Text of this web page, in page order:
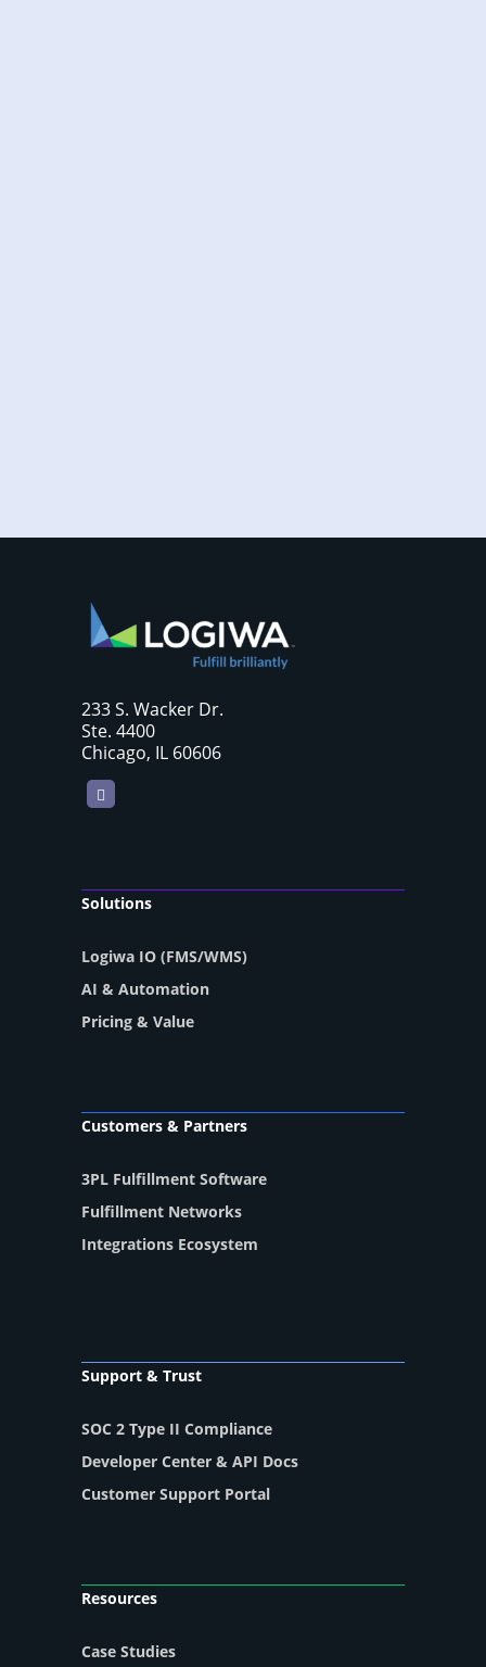
233 S. Wacker Dr.
Ste. 4400
Chicago, IL 60606
LinkedIn
Solutions
Logiwa IO (FMS/WMS)
AI & Automation
Pricing & Value
Customers & Partners
3PL Fulfillment Software
Fulfillment Networks
Integrations Ecosystem
Support & Trust
SOC 2 Type II Compliance
Developer Center & API Docs
Customer Support Portal
Resources
Case Studies